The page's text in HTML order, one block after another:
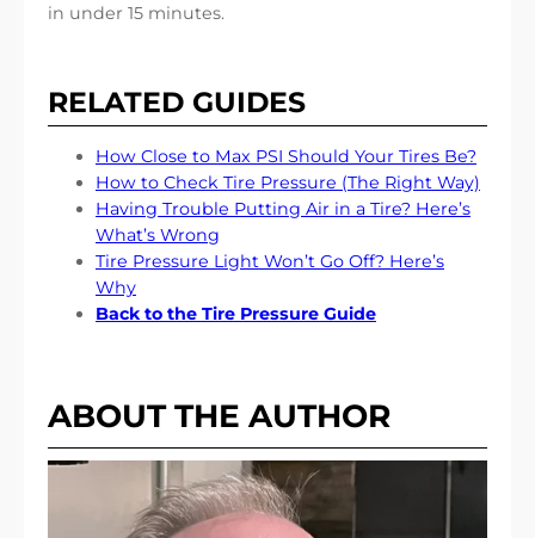
in under 15 minutes.
RELATED GUIDES
How Close to Max PSI Should Your Tires Be?
How to Check Tire Pressure (The Right Way)
Having Trouble Putting Air in a Tire? Here’s
What’s Wrong
Tire Pressure Light Won’t Go Off? Here’s
Why
Back to the Tire Pressure Guide
ABOUT THE AUTHOR